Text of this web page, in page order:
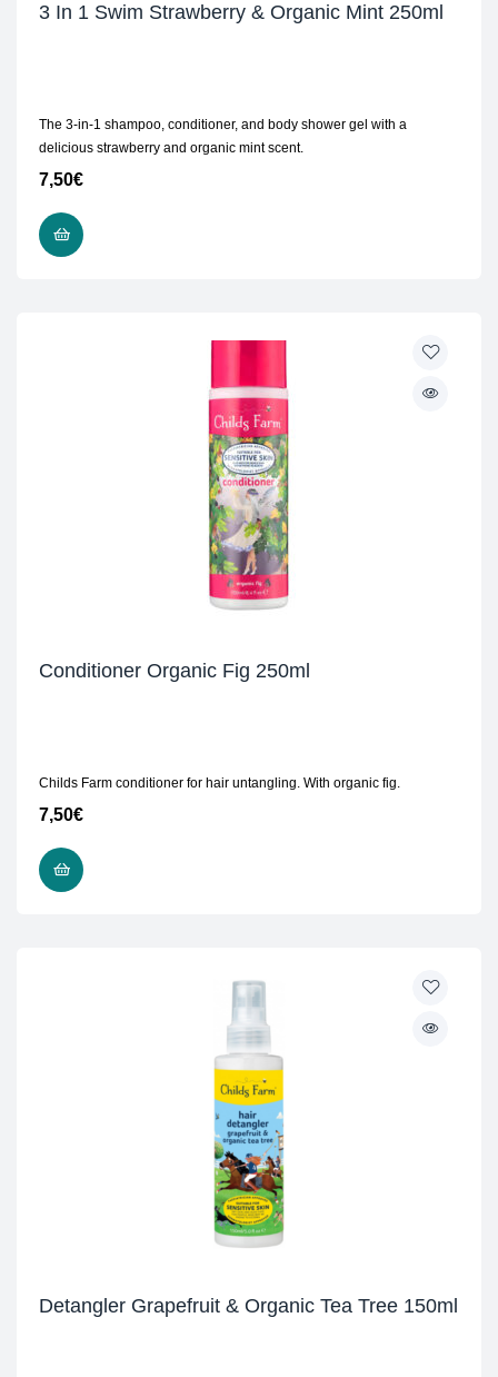
3 In 1 Swim Strawberry & Organic Mint 250ml
The 3-in-1 shampoo, conditioner, and body shower gel with a
delicious strawberry and organic mint scent.
7,50€
Conditioner Organic Fig 250ml
Childs Farm conditioner for hair untangling. With organic fig.
7,50€
Detangler Grapefruit & Organic Tea Tree 150ml